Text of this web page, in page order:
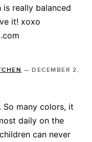
really balanced
it! xoxo
—DECEMBER 2,
many colors, it
daily on the
can never